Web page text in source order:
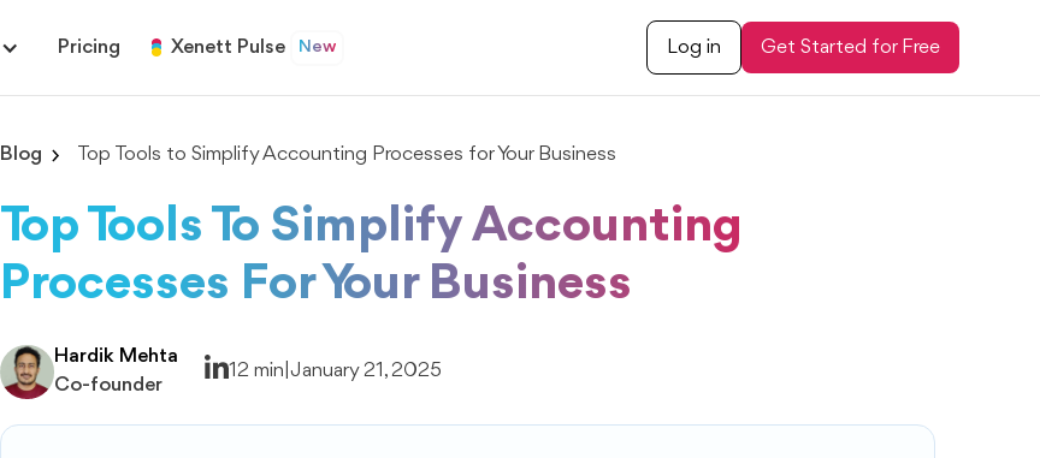
Pricing Xenett Pulse New Log in Get Started for Free
Blog Top Tools to Simplify Accounting Processes for Your Business
Top Tools To Simplify Accounting
Processes For Your Business
Hardik Mehta
Co-founder
12 min |January 21, 2025